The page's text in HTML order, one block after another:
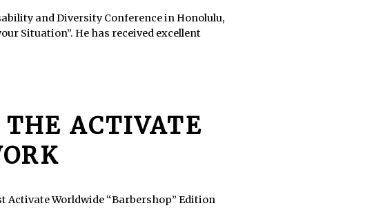
and Diversity Conference in Honolulu,
Situation”. He has received excellent
ACTIVATE
Activate Worldwide “Barbershop” Edition